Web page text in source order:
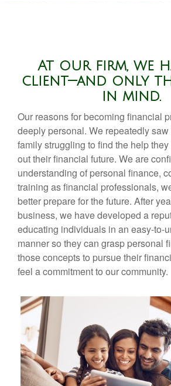
At our firm, we
client—and only
in mind.
Our reasons for becoming financial
deeply personal. We repeatedly
family struggling to find the help
out their financial future. We are
understanding of personal finance,
training as financial professionals,
better prepare for the future. After
business, we have developed a
educating individuals in an easy-to-
manner so they can grasp personal
those concepts to pursue their
feel a commitment to our community.